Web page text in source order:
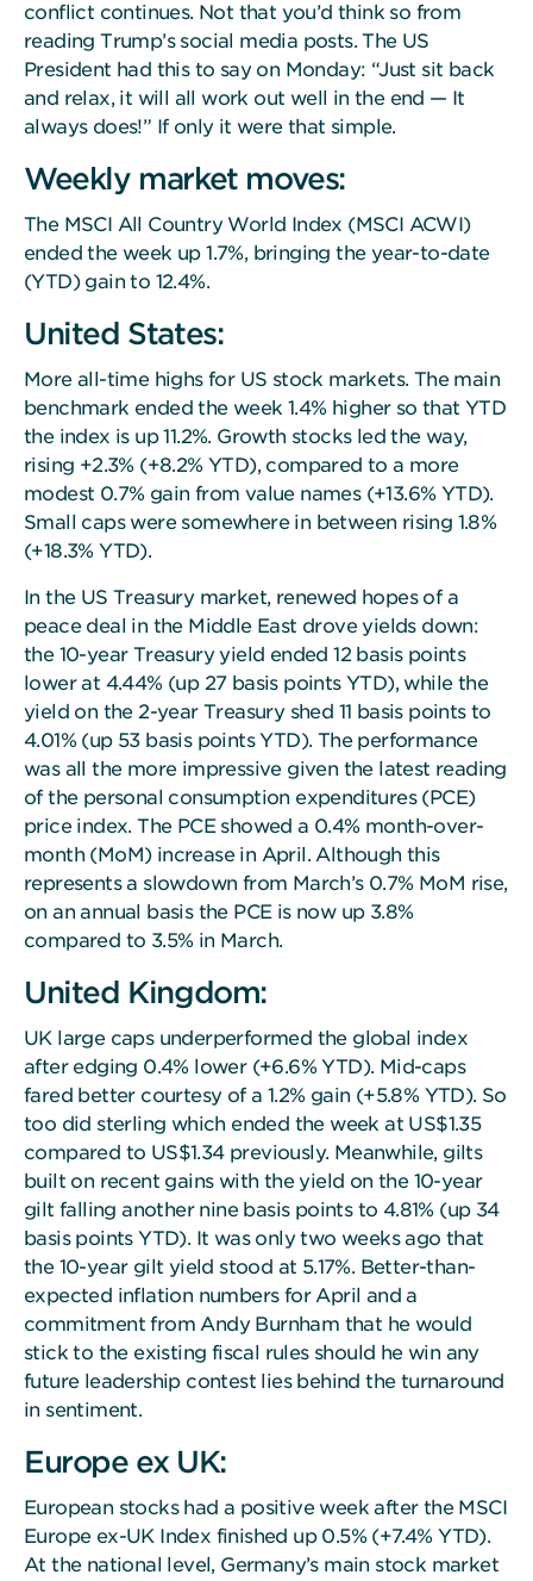
conflict continues. Not that you’d think so from
reading Trump’s social media posts. The US
President had this to say on Monday: “Just sit back
and relax, it will all work out well in the end — It
always does!” If only it were that simple.
Weekly market moves:
The MSCI All Country World Index (MSCI ACWI)
ended the week up 1.7%, bringing the year-to-date
(YTD) gain to 12.4%.
United States:
More all-time highs for US stock markets. The main
benchmark ended the week 1.4% higher so that YTD
the index is up 11.2%. Growth stocks led the way,
rising +2.3% (+8.2% YTD), compared to a more
modest 0.7% gain from value names (+13.6% YTD).
Small caps were somewhere in between rising 1.8%
(+18.3% YTD).
In the US Treasury market, renewed hopes of a
peace deal in the Middle East drove yields down:
the 10-year Treasury yield ended 12 basis points
lower at 4.44% (up 27 basis points YTD), while the
yield on the 2-year Treasury shed 11 basis points to
4.01% (up 53 basis points YTD). The performance
was all the more impressive given the latest reading
of the personal consumption expenditures (PCE)
price index. The PCE showed a 0.4% month-over-
month (MoM) increase in April. Although this
represents a slowdown from March’s 0.7% MoM rise,
on an annual basis the PCE is now up 3.8%
compared to 3.5% in March.
United Kingdom:
UK large caps underperformed the global index
after edging 0.4% lower (+6.6% YTD). Mid-caps
fared better courtesy of a 1.2% gain (+5.8% YTD). So
too did sterling which ended the week at US$1.35
compared to US$1.34 previously. Meanwhile, gilts
built on recent gains with the yield on the 10-year
gilt falling another nine basis points to 4.81% (up 34
basis points YTD). It was only two weeks ago that
the 10-year gilt yield stood at 5.17%. Better-than-
expected inflation numbers for April and a
commitment from Andy Burnham that he would
stick to the existing fiscal rules should he win any
future leadership contest lies behind the turnaround
in sentiment.
Europe ex UK:
European stocks had a positive week after the MSCI
Europe ex-UK Index finished up 0.5% (+7.4% YTD).
At the national level, Germany’s main stock market